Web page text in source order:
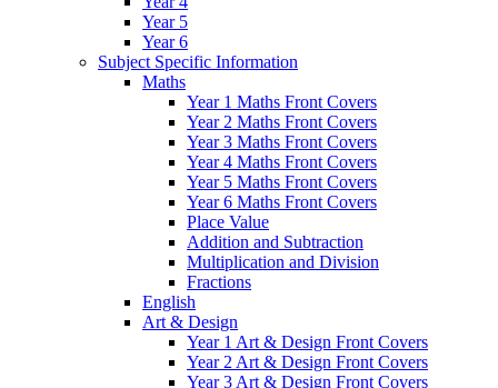
Year 5
Year 6
Subject Specific Information
Maths
Year 1 Maths Front Covers
Year 2 Maths Front Covers
Year 3 Maths Front Covers
Year 4 Maths Front Covers
Year 5 Maths Front Covers
Year 6 Maths Front Covers
Place Value
Addition and Subtraction
Multiplication and Division
Fractions
English
Art & Design
Year 1 Art & Design Front Covers
Year 2 Art & Design Front Covers
Year 3 Art & Design Front Covers